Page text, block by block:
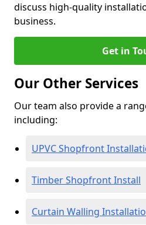
discuss high-quality
business.
Get in
Our Other Services
Our team also provide a
including:
UPVC Shopfront
Timber Shopfront Install
Curtain Walling